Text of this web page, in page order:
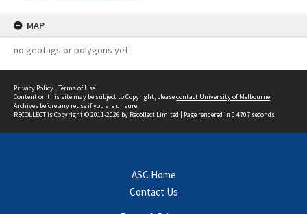
MAP
no geotags or polygons yet
Privacy Policy | Terms of Use
Content on this site may be subject to Copyright, pleasecontact University of Melbourne
Archives before any reuse if you are unsure.
RECOLLECTis Copyright © 2011-2026 by Recollect Limited | Page rendered in 0.4707 seconds
ASC Home
Contact Us